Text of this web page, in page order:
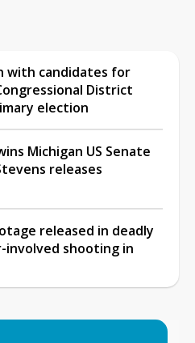
with candidates for
District
election
Michigan US Senate
releases
released in deadly
involved shooting in